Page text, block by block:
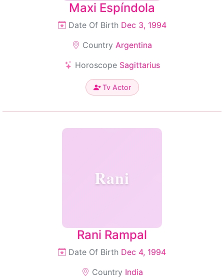
Maxi Espíndola
Date Of Birth Dec 3, 1994
Country Argentina
Horoscope Sagittarius
Tv Actor
Rani
Rani Rampal
Date Of Birth Dec 4, 1994
Country India